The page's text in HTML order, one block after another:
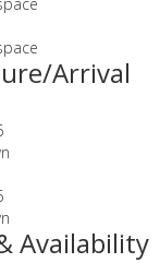
Arrival
Availability